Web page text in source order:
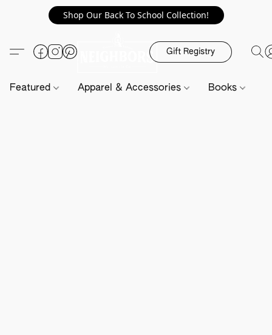
Shop Our Back To School Collection!
Gift Registry
Featured Apparel & Accessories Books